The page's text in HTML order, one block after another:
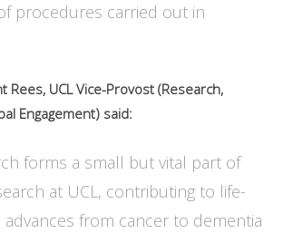
procedures carried out in
Rees, UCL Vice-Provost (Research,
Engagement) said:
forms a small but vital part of
at UCL, contributing to life-
advances from cancer to dementia